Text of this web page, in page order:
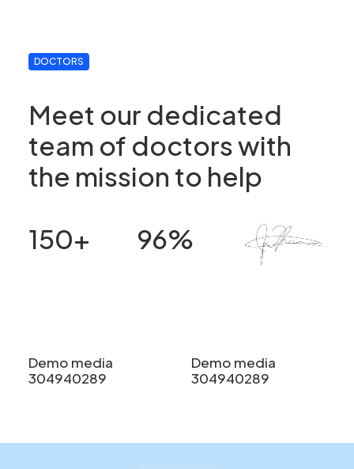
DOCTORS
Meet our dedicated
team of doctors with
the mission to help
150+ 96%
Demo media
304940289
Demo media
304940289